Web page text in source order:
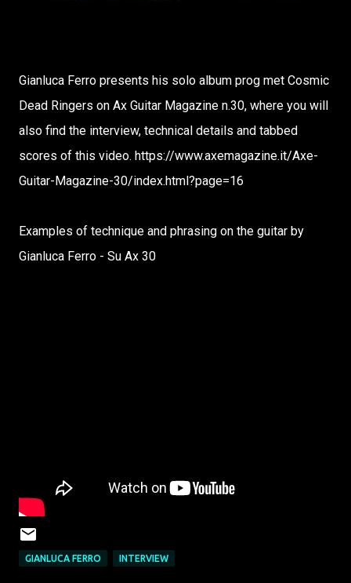
Gianluca Ferro presents his solo album prog met Cosmic
Dead Ringers on Ax Guitar Magazine n.30, where you will
also find the interview, technical details and tabbed
scores of this video. https://www.axemagazine.it/Axe-
Guitar-Magazine-30/index.html?page=16
Examples of technique and phrasing on the guitar by
Gianluca Ferro - Su Ax 30
GIANLUCA FERRO INTERVIEW